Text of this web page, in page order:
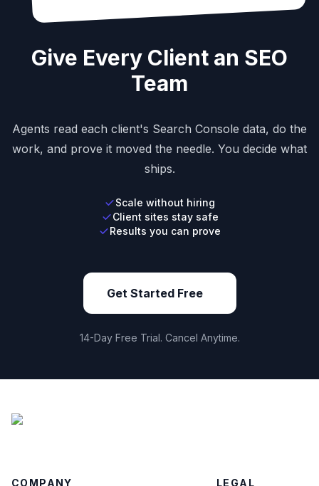
Give Every Client an SEO
Team
Agents read each client's Search Console data, do the
work, and prove it moved the needle. You decide what
ships.
Scale without hiring
Client sites stay safe
Results you can prove
Get Started Free
14-Day Free Trial. Cancel Anytime.
COMPANY LEGAL